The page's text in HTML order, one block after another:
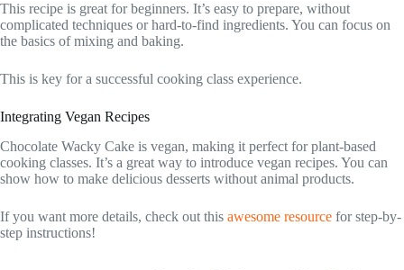
This recipe is great for beginners. It’s easy to prepare, without
complicated techniques or hard-to-find ingredients. You can focus on
the basics of mixing and baking.
This is key for a successful cooking class experience.
Integrating Vegan Recipes
Chocolate Wacky Cake is vegan, making it perfect for plant-based
cooking classes. It’s a great way to introduce vegan recipes. You can
show how to make delicious desserts without animal products.
If you want more details, check out this awesome resource for step-by-
step instructions!